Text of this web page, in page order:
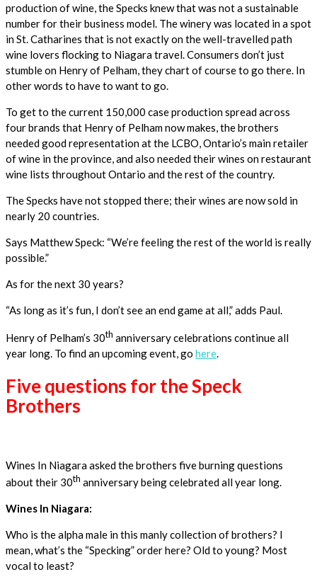
production of wine, the Specks knew that was not a sustainable
number for their business model. The winery was located in a spot
in St. Catharines that is not exactly on the well-travelled path
wine lovers flocking to Niagara travel. Consumers don’t just
stumble on Henry of Pelham, they chart of course to go there. In
other words to have to want to go.
To get to the current 150,000 case production spread across
four brands that Henry of Pelham now makes, the brothers
needed good representation at the LCBO, Ontario’s main retailer
of wine in the province, and also needed their wines on restaurant
wine lists throughout Ontario and the rest of the country.
The Specks have not stopped there; their wines are now sold in
nearly 20 countries.
Says Matthew Speck: “We’re feeling the rest of the world is really
possible.”
As for the next 30 years?
“As long as it’s fun, I don’t see an end game at all,” adds Paul.
Henry of Pelham’s 30th anniversary celebrations continue all
year long. To find an upcoming event, go here.
Five questions for the Speck
Brothers
Wines In Niagara asked the brothers five burning questions
about their 30th anniversary being celebrated all year long.
Wines In Niagara:
Who is the alpha male in this manly collection of brothers? I
mean, what’s the “Specking” order here? Old to young? Most
vocal to least?